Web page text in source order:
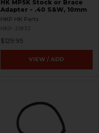
HK MP5K Stock or Brace
Adapter - .40 S&W, 10mm
HKP HK Parts
HKP-21832
$129.95
VIEW / ADD